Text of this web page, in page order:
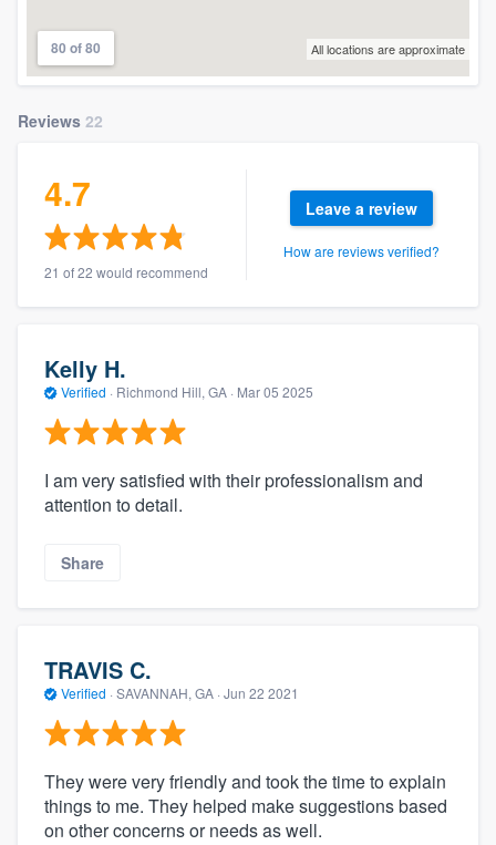
80 of 80 All locations are approximate
Reviews 22
4.7
21 of 22 would recommend
Leave a review
How are reviews verified?
Kelly H.
Verified · Richmond Hill, GA · Mar 05 2025
I am very satisfied with their professionalism and
attention to detail.
Share
TRAVIS C.
Verified · SAVANNAH, GA · Jun 22 2021
They were very friendly and took the time to explain
things to me. They helped make suggestions based
on other concerns or needs as well.